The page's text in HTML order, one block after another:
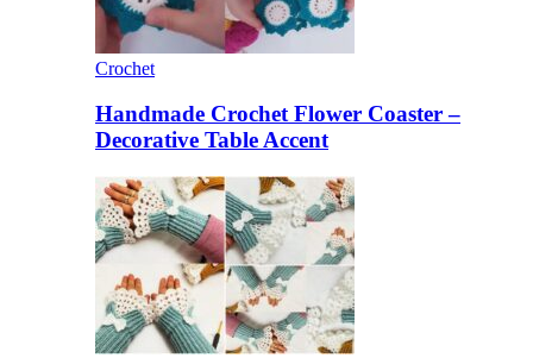
Crochet
Handmade Crochet Flower Coaster –
Decorative Table Accent